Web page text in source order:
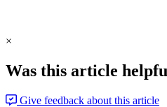
×
Was this article
Give feedback about this article